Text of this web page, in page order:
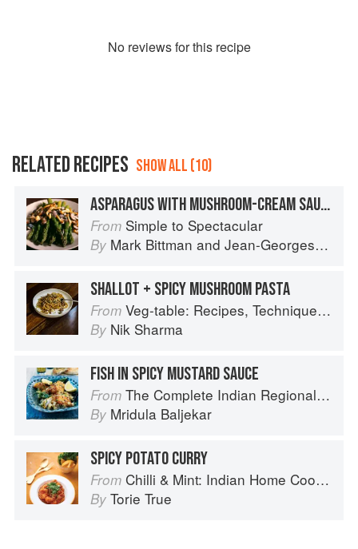
No reviews for this recipe
RELATED RECIPES SHOW ALL (10)
ASPARAGUS WITH MUSHROOM-CREAM SAUCE
From Simple to Spectacular
By Mark Bittman and Jean-Georges Vongerichten
SHALLOT + SPICY MUSHROOM PASTA
From Veg-table: Recipes, Techniques, and Plant Science for Big-Flavored, Vegetable-Focused Meals
By Nik Sharma
FISH IN SPICY MUSTARD SAUCE
From The Complete Indian Regional Cookbook: 300 Classic Recipes from the Great Regions of India
By Mridula Baljekar
SPICY POTATO CURRY
From Chilli & Mint: Indian Home Cooking from A British Kitchen
By Torie True